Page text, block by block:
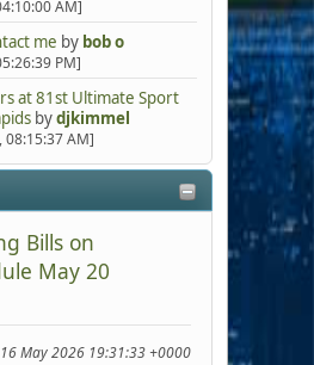
AM]
me by bob o
PM]
at 81st Ultimate Sport
bydjkimmel
08:15:37 AM]
Bills on
May 20
May 2026 19:31:33 +0000